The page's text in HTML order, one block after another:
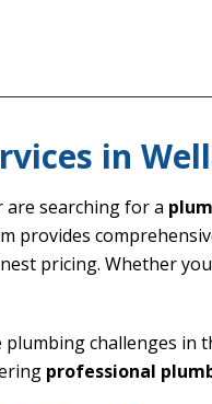
in
are searching for a
provides
pricing. Whether
challenges in
professional